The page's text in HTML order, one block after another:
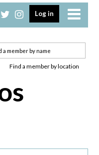
Log in
Find a member by location